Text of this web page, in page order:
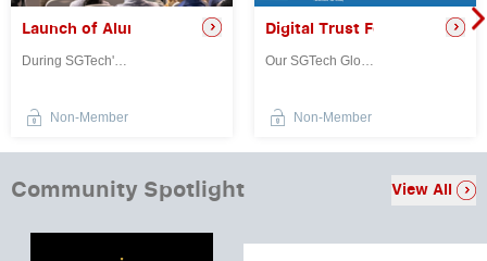
Launchpad to Global Tech Markets
Launch of Alumni Leaders Network
During SGTech's 40th Anniversary Gala, Senior Minister of State for Ma...
Non-Member
Digital Trust Forum:
Non-Member
Community Spotlight View All